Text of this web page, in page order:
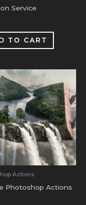
Service
TO CART
Actions
Photoshop Actions